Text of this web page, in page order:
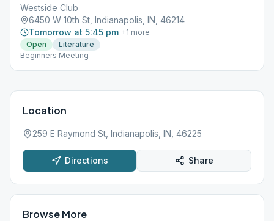
Westside Club
6450 W 10th St, Indianapolis, IN, 46214
Tomorrow at 5:45 pm +1 more
Open
Literature
Beginners Meeting
Location
259 E Raymond St, Indianapolis, IN, 46225
Directions Share
Browse More